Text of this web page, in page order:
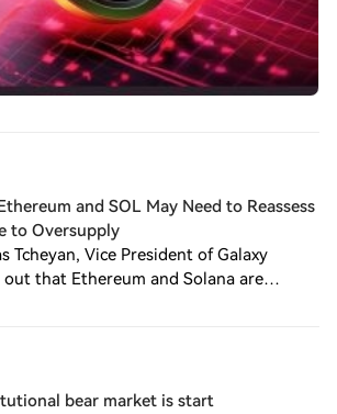
and SOL May Need to Reassess
to Oversupply
Tcheyan, Vice President of Galaxy
out that Ethereum and Solana are
core question to their stakeholders:
bear market is start